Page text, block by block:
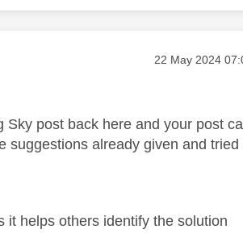
Message posted
‎22 May 2024
post back here and your post
suggestions already given and tried
it helps others identify the solution